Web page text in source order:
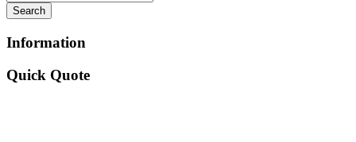
Information
Quick Quote